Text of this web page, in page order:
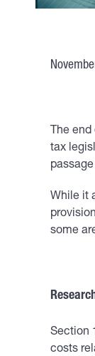
The
tax
While it
some
Section
costs